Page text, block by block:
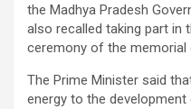
the Madhya Pradesh
also recalled taking part in
ceremony of the memorial
The Prime Minister said
energy to the